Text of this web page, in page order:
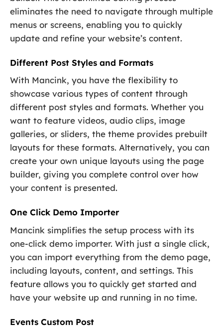
eliminates the need to navigate through multiple
menus or screens, enabling you to quickly
update and refine your website’s content.
Different Post Styles and Formats
With Mancink, you have the flexibility to
showcase various types of content through
different post styles and formats. Whether you
want to feature videos, audio clips, image
galleries, or sliders, the theme provides prebuilt
layouts for these formats. Alternatively, you can
create your own unique layouts using the page
builder, giving you complete control over how
your content is presented.
One Click Demo Importer
Mancink simplifies the setup process with its
one-click demo importer. With just a single click,
you can import everything from the demo page,
including layouts, content, and settings. This
feature allows you to quickly get started and
have your website up and running in no time.
Events Custom Post